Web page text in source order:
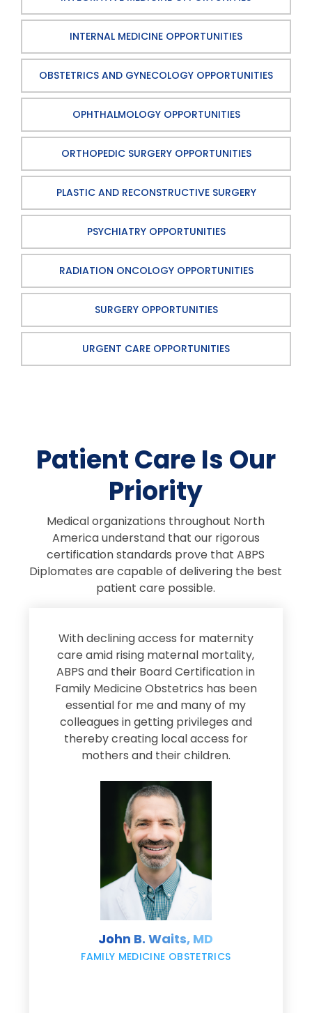
INTERNAL MEDICINE OPPORTUNITIES
OBSTETRICS AND GYNECOLOGY OPPORTUNITIES
OPHTHALMOLOGY OPPORTUNITIES
ORTHOPEDIC SURGERY OPPORTUNITIES
PLASTIC AND RECONSTRUCTIVE SURGERY
PSYCHIATRY OPPORTUNITIES
RADIATION ONCOLOGY OPPORTUNITIES
SURGERY OPPORTUNITIES
URGENT CARE OPPORTUNITIES
Patient Care Is Our
Priority
Medical organizations throughout North
America understand that our rigorous
certification standards prove that ABPS
Diplomates are capable of delivering the best
patient care possible.
With declining access for maternity
care amid rising maternal mortality,
ABPS and their Board Certification in
Family Medicine Obstetrics has been
essential for me and many of my
colleagues in getting privileges and
thereby creating local access for
mothers and their children.
John B. Waits, MD
FAMILY MEDICINE OBSTETRICS